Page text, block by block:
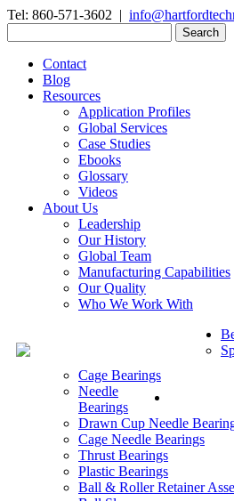
Tel: 860-571-3602 |
for:
Contact
Blog
Resources
Application Profiles
Global Services
Case Studies
Ebooks
Glossary
Videos
About Us
Leadership
Our History
Global Team
Manufacturing Capabilities
Our Quality
Who We Work With
Cage Bearings
Needle
Bearings
Drawn Cup Needle
Cage Needle Bearings
Thrust Bearings
Plastic Bearings
Ball & Roller Retainer